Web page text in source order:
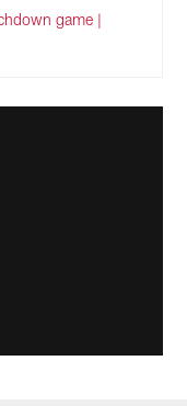
game |